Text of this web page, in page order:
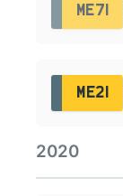
ME71
ME21
2020